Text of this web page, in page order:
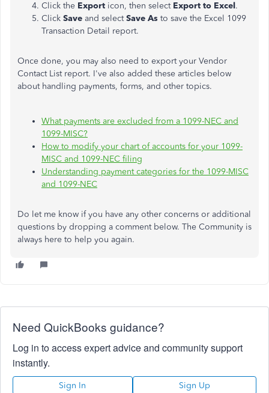
Click the Export icon, then select Export to Excel.
Click Save and selectSave As to save the Excel 1099
Transaction Detail report.
Once done, you may also need to export your Vendor
Contact List report. I've also added these articles below
about handling payments, forms, and other topics.
What payments are excluded from a 1099-NEC and
1099-MISC?
How to modify your chart of accounts for your 1099-
MISC and 1099-NEC filing
Understanding payment categories for the 1099-MISC
and 1099-NEC
Do let me know if you have any other concerns or additional
questions by dropping a comment below. The Community is
always here to help you again.
Need QuickBooks guidance?
Log in to access expert advice and community support
instantly.
Sign In Sign Up